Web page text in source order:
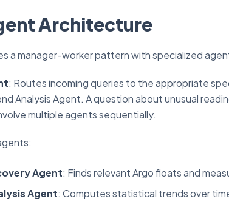
Architecture
a manager-worker pattern with specialized
: Routes incoming queries to the appropriate
Analysis Agent. A question about unusual
multiple agents sequentially.
Agent: Finds relevant Argo floats and
Agent: Computes statistical trends over